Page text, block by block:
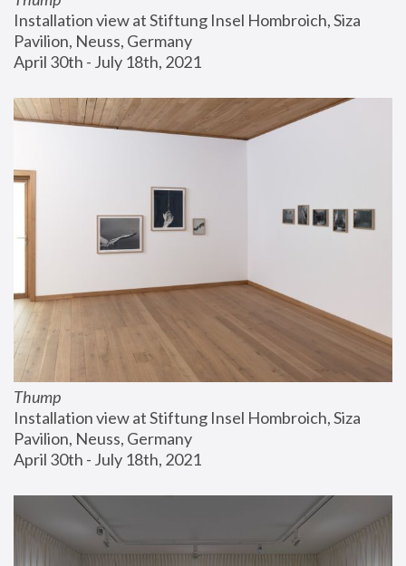
Installation view at Stiftung Insel Hombroich, Siza
Pavilion, Neuss, Germany
April 30th - July 18th, 2021
Thump
Installation view at Stiftung Insel Hombroich, Siza
Pavilion, Neuss, Germany
April 30th - July 18th, 2021